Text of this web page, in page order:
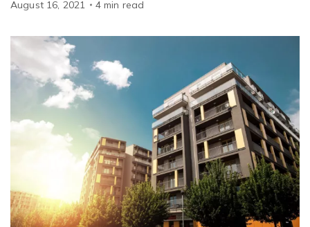
August 16, 2021 4 min read